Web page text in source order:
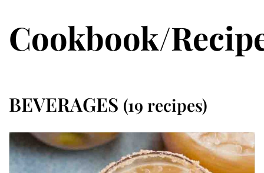
Cookbook/
BEVERAGES (19 recipes)